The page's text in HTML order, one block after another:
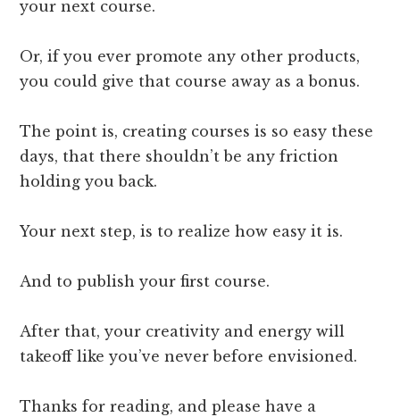
your next course.
Or, if you ever promote any other products,
you could give that course away as a bonus.
The point is, creating courses is so easy these
days, that there shouldn’t be any friction
holding you back.
Your next step, is to realize how easy it is.
And to publish your first course.
After that, your creativity and energy will
takeoff like you’ve never before envisioned.
Thanks for reading, and please have a